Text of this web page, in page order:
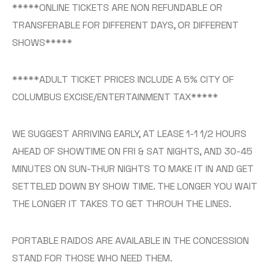
*****ONLINE TICKETS ARE NON REFUNDABLE OR
TRANSFERABLE FOR DIFFERENT DAYS, OR DIFFERENT
SHOWS*****
*****ADULT TICKET PRICES INCLUDE A 5% CITY OF
COLUMBUS EXCISE/ENTERTAINMENT TAX*****
WE SUGGEST ARRIVING EARLY, AT LEASE 1-1 1/2 HOURS
AHEAD OF SHOWTIME ON FRI & SAT NIGHTS, AND 30-45
MINUTES ON SUN-THUR NIGHTS TO MAKE IT IN AND GET
SETTELED DOWN BY SHOW TIME. THE LONGER YOU WAIT
THE LONGER IT TAKES TO GET THROUH THE LINES.
PORTABLE RAIDOS ARE AVAILABLE IN THE CONCESSION
STAND FOR THOSE WHO NEED THEM.